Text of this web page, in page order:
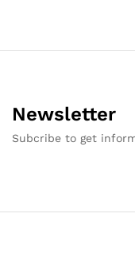
Newsletter
Subcribe to get